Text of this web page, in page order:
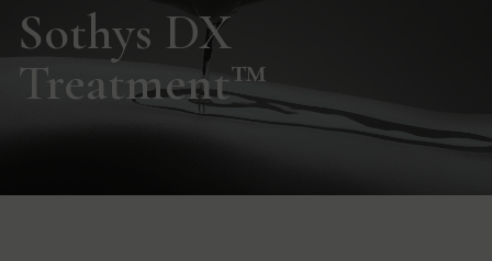
Sothys DX
Treatment™